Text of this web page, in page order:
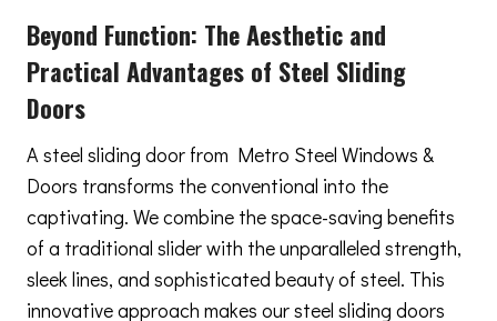
Beyond Function: The Aesthetic and
Practical Advantages of Steel Sliding
Doors
A steel sliding door from Metro Steel Windows &
Doors transforms the conventional into the
captivating. We combine the space-saving benefits
of a traditional slider with the unparalleled strength,
sleek lines, and sophisticated beauty of steel. This
innovative approach makes our steel sliding doors